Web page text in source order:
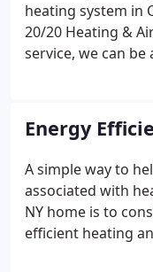
heating system in
20/20 Heating &
service, we can
technicians have
experience and
get your heating
no matter what
20/20 Heating &
respond to your
need us - and fast!
Energy
A simple way to
associated with
NY home is to
efficient heating